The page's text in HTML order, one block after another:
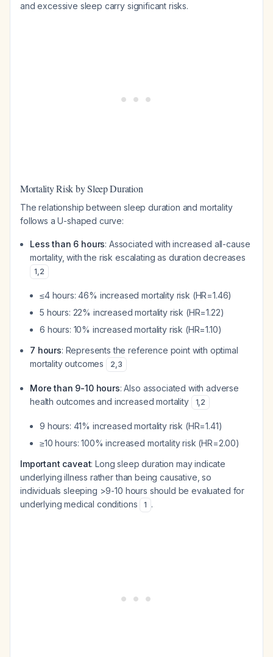
and excessive sleep carry significant risks.
Mortality Risk by Sleep Duration
The relationship between sleep duration and mortality
follows a U-shaped curve:
Less than 6 hours: Associated with increased all-cause
mortality, with the risk escalating as duration decreases
1,2
≤4 hours: 46% increased mortality risk (HR=1.46)
5 hours: 22% increased mortality risk (HR=1.22)
6 hours: 10% increased mortality risk (HR=1.10)
7 hours: Represents the reference point with optimal
mortality outcomes
2,3
More than 9-10 hours: Also associated with adverse
health outcomes and increased mortality
1,2
9 hours: 41% increased mortality risk (HR=1.41)
≥10 hours: 100% increased mortality risk (HR=2.00)
Important caveat: Long sleep duration may indicate
underlying illness rather than being causative, so
individuals sleeping >9-10 hours should be evaluated for
underlying medical conditions
1 .